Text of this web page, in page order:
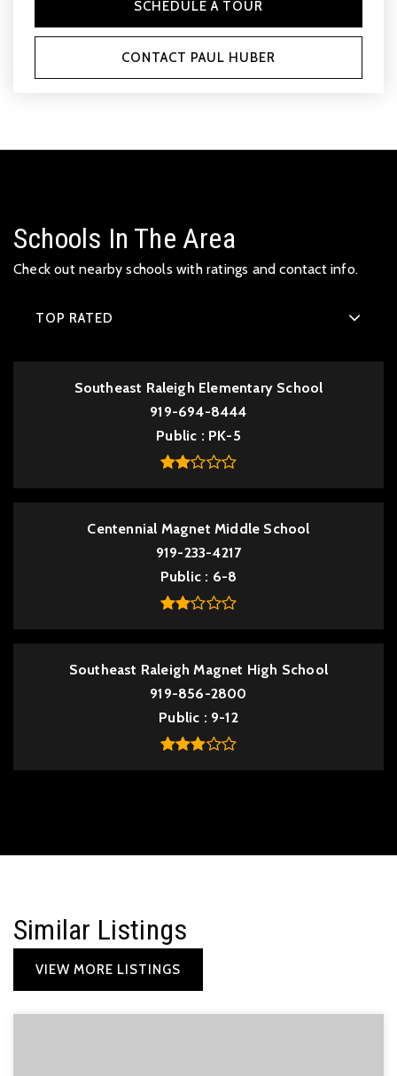
SCHEDULE A TOUR
CONTACT PAUL HUBER
Schools In The Area
Check out nearby schools with ratings and contact info.
TOP RATED
Southeast Raleigh Elementary School
919-694-8444
Public
PK-5
Centennial Magnet Middle School
919-233-4217
Public
6-8
Southeast Raleigh Magnet High School
919-856-2800
Public
9-12
Similar Listings
VIEW MORE LISTINGS